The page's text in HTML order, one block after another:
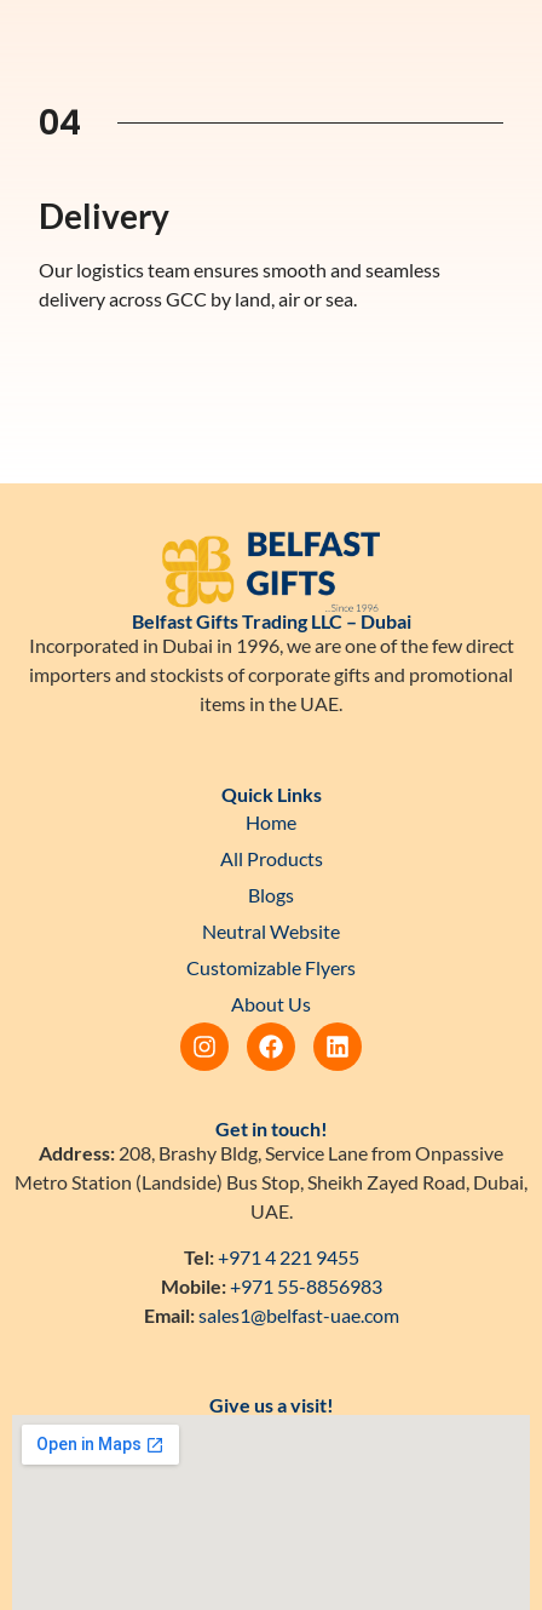
04
Delivery
Our logistics team ensures smooth and seamless
delivery across GCC by land, air or sea.
Belfast Gifts Trading LLC – Dubai
Incorporated in Dubai in 1996, we are one of the few direct
importers and stockists of corporate gifts and promotional
items in the UAE.
Quick Links
Home
All Products
Blogs
Neutral Website
Customizable Flyers
About Us
Get in touch!
Address: 208, Brashy Bldg, Service Lane from Onpassive
Metro Station (Landside) Bus Stop, Sheikh Zayed Road, Dubai,
UAE.
Tel:+971 4 221 9455
Mobile:+971 55-8856983
Email:sales1@belfast-uae.com
Give us a visit!